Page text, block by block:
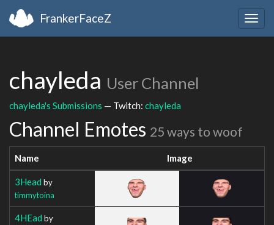
FrankerFaceZ
chayleda User Channel
chayleda's Submissions — Twitch: chayleda
Channel Emotes 25 ways to woof
Name Image
3Head by
timmytoina
4HEad by